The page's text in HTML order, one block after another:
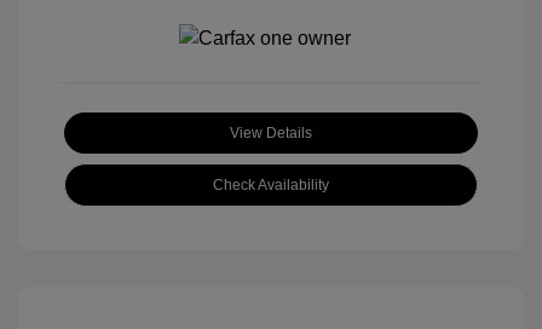
View Details
Check Availability